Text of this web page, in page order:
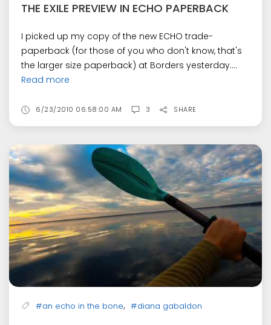
THE EXILE PREVIEW IN ECHO PAPERBACK
I picked up my copy of the new ECHO trade-
paperback (for those of you who don't know, that's
the larger size paperback) at Borders yesterday....
Read more
6/23/2010 06:58:00 AM 3 SHARE
#an echo in the bone, #diana gabaldon